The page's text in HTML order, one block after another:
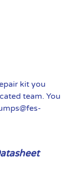
kit you
team. You